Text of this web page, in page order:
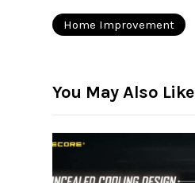
Home Improvement
You May Also Like